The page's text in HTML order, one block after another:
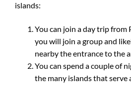
islands:
You can join a day trip from
you will join a group and
nearby the entrance to the
You can spend a couple of
the many islands that serve